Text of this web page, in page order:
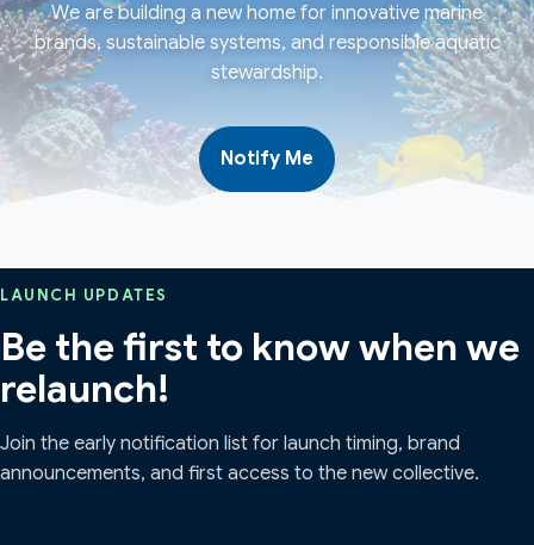
We are building a new home for innovative marine
brands, sustainable systems, and responsible aquatic
stewardship.
Notify Me
LAUNCH UPDATES
Be the first to know when we
relaunch!
Join the early notification list for launch timing, brand
announcements, and first access to the new collective.